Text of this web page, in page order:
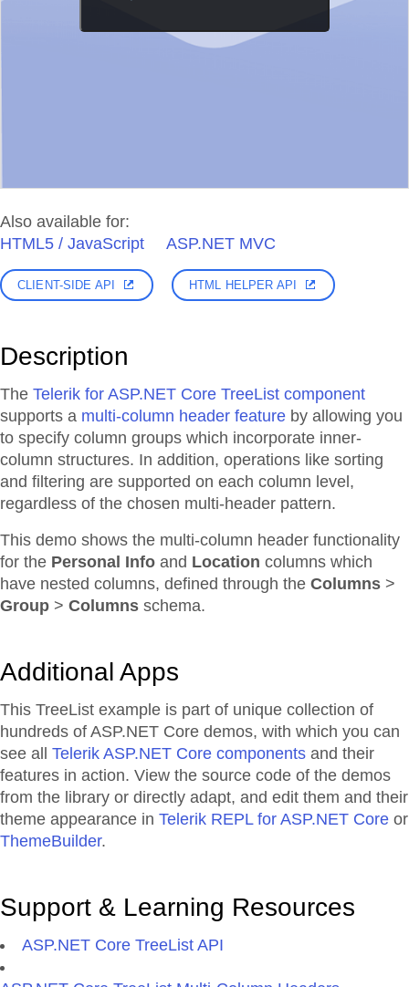
Also available for:
HTML5 / JavaScript
ASP.NET MVC
CLIENT-SIDE API HTML HELPER API
Description
The Telerik for ASP.NET Core TreeList component
supports a multi-column header feature by allowing you
to specify column groups which incorporate inner-
column structures. In addition, operations like sorting
and filtering are supported on each column level,
regardless of the chosen multi-header pattern.
This demo shows the multi-column header functionality
for the Personal Info and Location columns which
have nested columns, defined through the Columns >
Group > Columns schema.
Additional Apps
This TreeList example is part of unique collection of
hundreds of ASP.NET Core demos, with which you can
see all Telerik ASP.NET Core components and their
features in action. View the source code of the demos
from the library or directly adapt, and edit them and their
theme appearance in Telerik REPL for ASP.NET Core or
ThemeBuilder.
Support & Learning Resources
ASP.NET Core TreeList API